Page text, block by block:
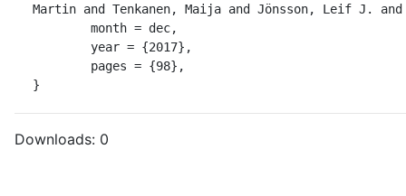
Martin and Tenkanen, Maija and Jönsson, Leif J.
}
Downloads: 0